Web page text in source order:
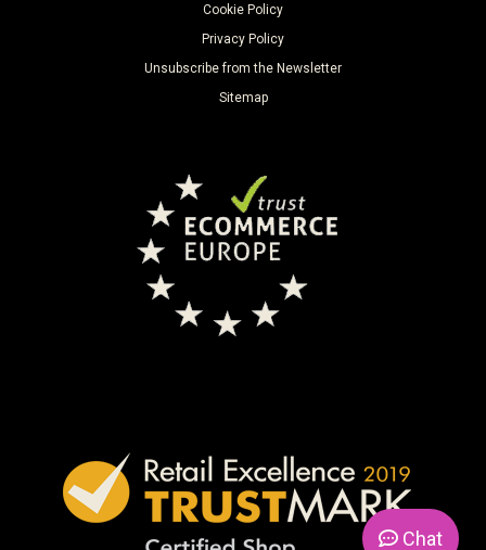
Cookie Policy
Privacy Policy
Unsubscribe from the Newsletter
Sitemap
Chat